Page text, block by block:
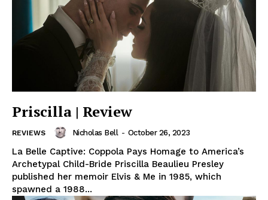
Priscilla | Review
REVIEWS Nicholas Bell - October 26, 2023
La Belle Captive: Coppola Pays Homage to America’s
Archetypal Child-Bride Priscilla Beaulieu Presley
published her memoir Elvis & Me in 1985, which
spawned a 1988...